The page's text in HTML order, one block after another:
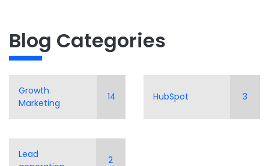
Blog Categories
Growth
Marketing
14 HubSpot 3
Lead
2